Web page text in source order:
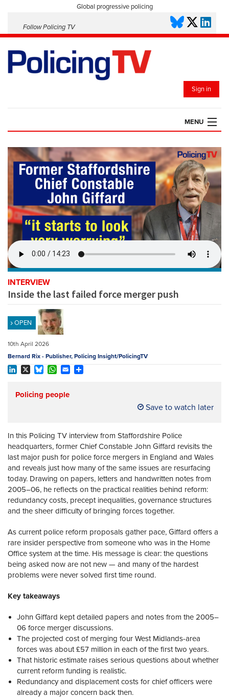
Global progressive policing
Follow Policing TV
Sign in
MENU
HOME
PLAYLISTS
SAVED VIDEOS
EVENTS
POLICING INSIGHT
REGISTER
SUBSCRIBE
INTERVIEW
Inside the last failed force merger push
OPEN
10th April 2026
Bernard Rix - Publisher, Policing Insight/PolicingTV
Policing people
Save to watch later
In this Policing TV interview from Staffordshire Police
headquarters, former Chief Constable John Giffard revisits the
last major push for police force mergers in England and Wales
and reveals just how many of the same issues are resurfacing
today. Drawing on papers, letters and handwritten notes from
2005–06, he reflects on the practical realities behind reform:
redundancy costs, precept inequalities, governance structures
and the sheer difficulty of bringing forces together.
As current police reform proposals gather pace, Giffard offers a
rare insider perspective from someone who was in the Home
Office system at the time. His message is clear: the questions
being asked now are not new — and many of the hardest
problems were never solved first time round.
Key takeaways
John Giffard kept detailed papers and notes from the 2005–
06 force merger discussions.
The projected cost of merging four West Midlands-area
forces was about £57 million in each of the first two years.
That historic estimate raises serious questions about whether
current reform funding is realistic.
Redundancy and displacement costs for chief officers were
already a major concern back then.